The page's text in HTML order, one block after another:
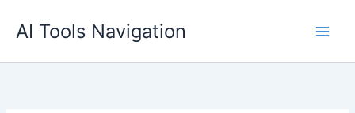
AI Tools Navigation